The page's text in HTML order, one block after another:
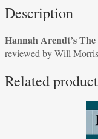
the
by
Gerarld
Galgan
Description
Hannah Arendt’s
reviewed by Will
Related